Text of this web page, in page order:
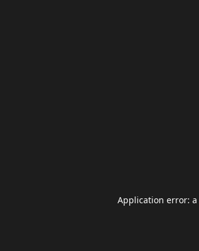
Application error: a